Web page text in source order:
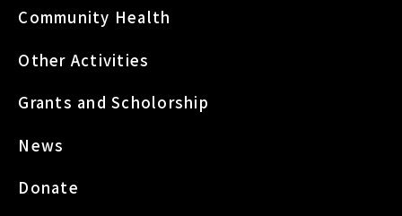
Community Health
Other Activities
Grants and Scholorship
News
Donate